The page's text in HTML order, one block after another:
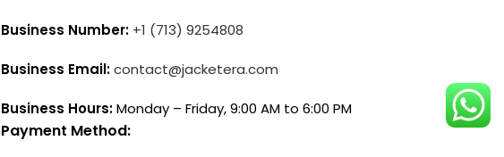
Business Number: +1 (713) 9254808
Business Email:contact@jacketera.com
Business Hours:Monday – Friday, 9:00 AM to 6:00 PM
Payment Method: